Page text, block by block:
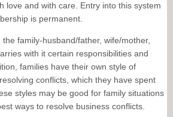
love and with care. Entry into this system
is permanent.
family-husband/father, wife/mother,
with it certain responsibilities and
families have their own style of
conflicts, which they have spent
styles may be good for family situations
ways to resolve business conflicts.